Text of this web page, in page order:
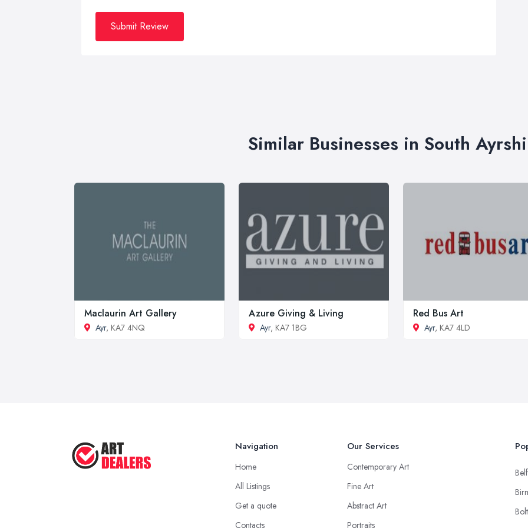
Submit Review
Similar Businesses in South
Maclaurin Art Gallery
Ayr, KA7 4NQ
Azure Giving & Living
Ayr, KA7 1BG
Red Bus Art
Ayr, KA7 4LD
Navigation
Home
All Listings
Get a quote
Contacts
Our Services
Contemporary Art
Fine Art
Abstract Art
Portraits